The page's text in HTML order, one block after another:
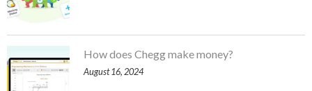
How does Chegg make money?
August 16, 2024